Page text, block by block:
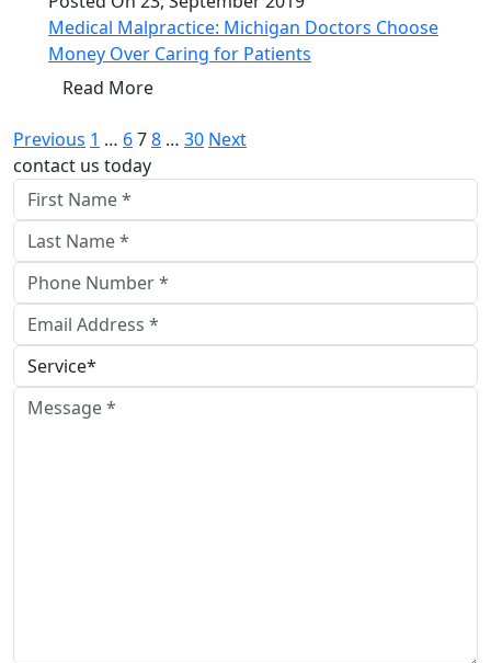
Medical Malpractice: Michigan Doctors Choose
Money Over Caring for Patients
Read More
Posts
pagination
Previous 1 … 678 … 30 Next
contact us today